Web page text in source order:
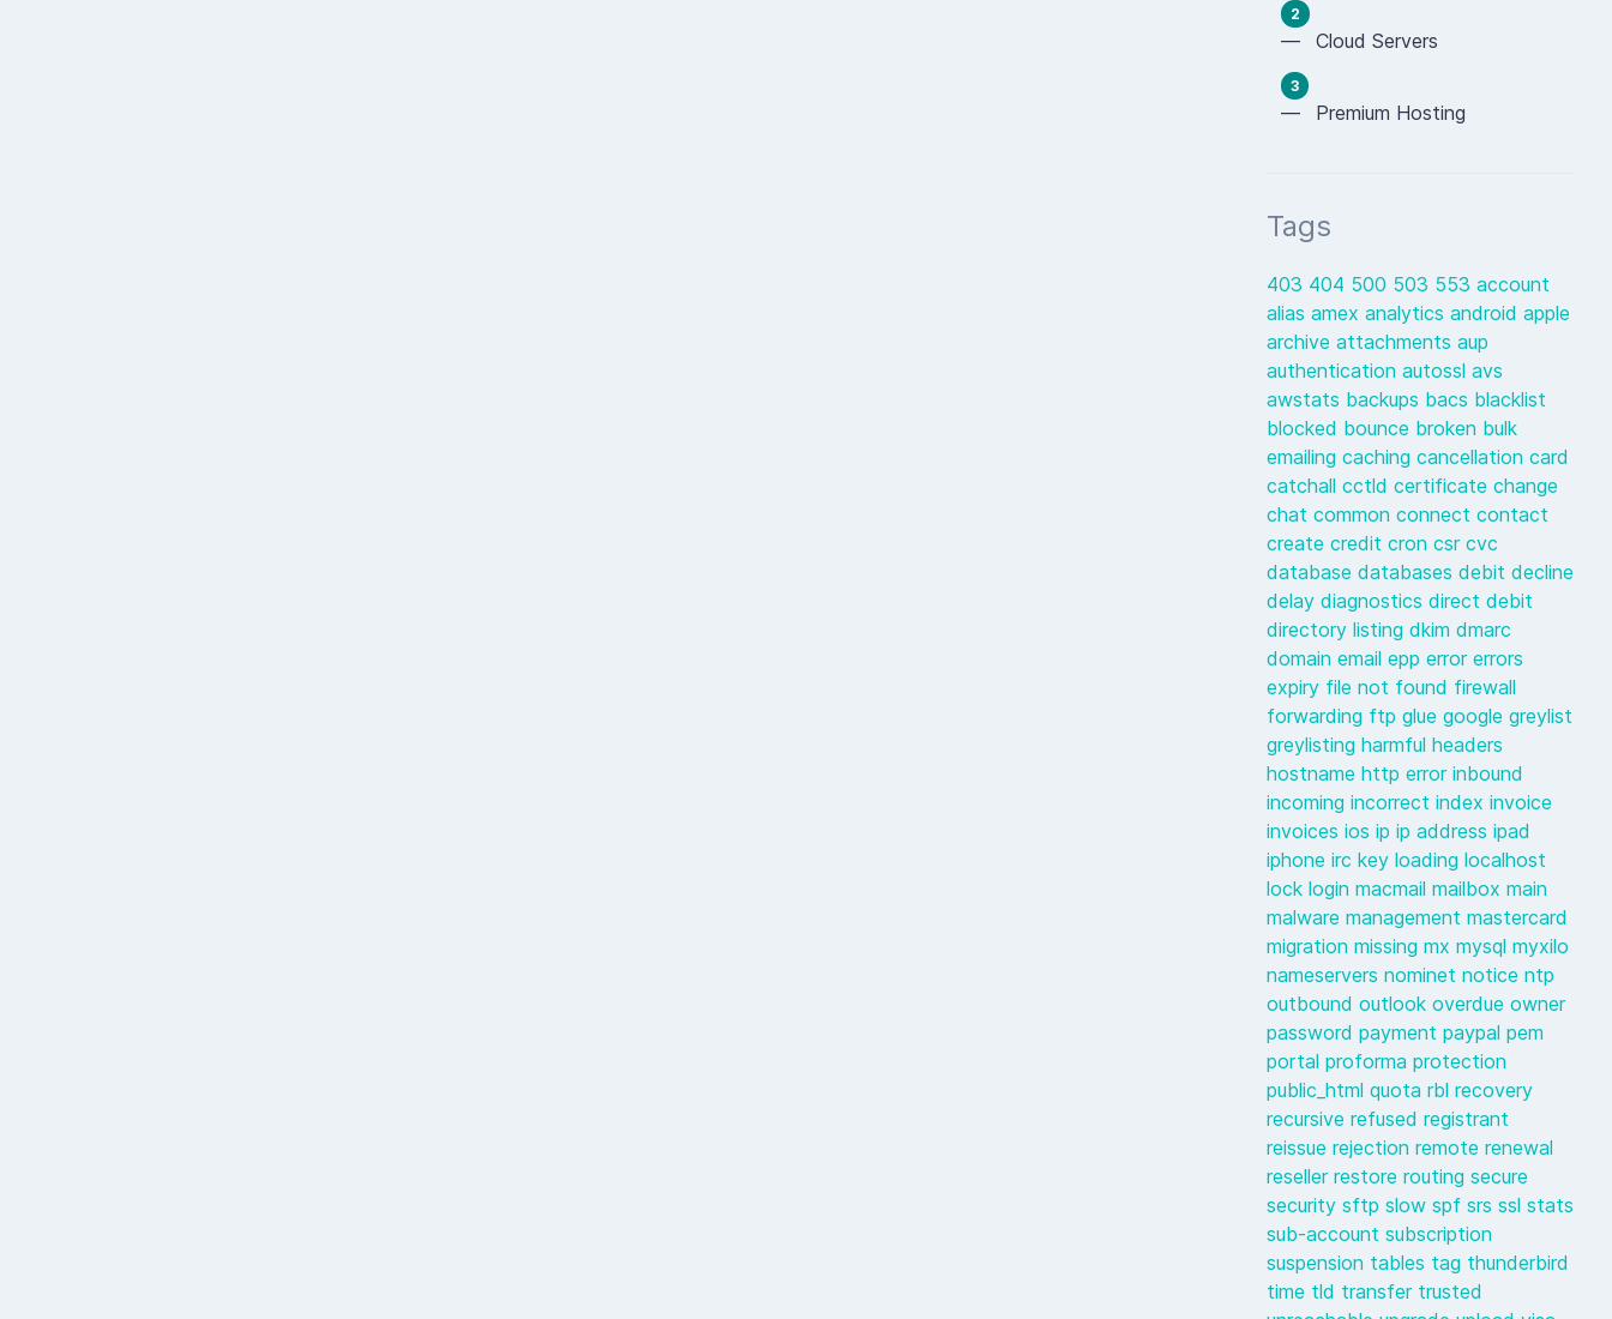
2
— Cloud Servers
3
— Premium Hosting
Tags
403 404 500 503 553 account
alias amex analytics android apple
archive attachments aup
authentication autossl avs
awstats backups bacs blacklist
blocked bounce broken bulk
emailing caching cancellation card
catchall cctld certificate change
chat common connect contact
create credit cron csr cvc
database databases debit decline
delay diagnostics direct debit
directory listing dkim dmarc
domain email epp error errors
expiry file not found firewall
forwarding ftp glue google greylist
greylisting harmful headers
hostname http error inbound
incoming incorrect index invoice
invoices ios ip ip address ipad
iphone irc key loading localhost
lock login macmail mailbox main
malware management mastercard
migration missing mx mysql myxilo
nameservers nominet notice ntp
outbound outlook overdue owner
password payment paypal pem
portal proforma protection
public_html quota rbl recovery
recursive refused registrant
reissue rejection remote renewal
reseller restore routing secure
security sftp slow spf srs ssl stats
sub-account subscription
suspension tables tag thunderbird
time tld transfer trusted